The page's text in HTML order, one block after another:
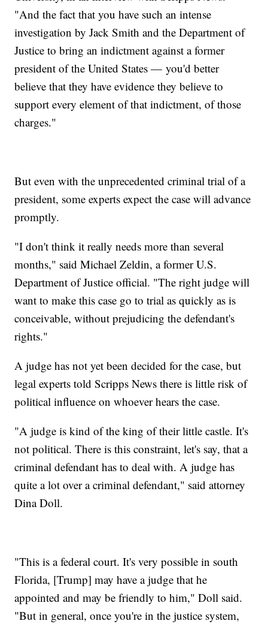
"And the fact that you have such an intense
investigation by Jack Smith and the Department of
Justice to bring an indictment against a former
president of the United States — you'd better
believe that they have evidence they believe to
support every element of that indictment, of those
charges."
But even with the unprecedented criminal trial of a
president, some experts expect the case will advance
promptly.
"I don't think it really needs more than several
months," said Michael Zeldin, a former U.S.
Department of Justice official. "The right judge will
want to make this case go to trial as quickly as is
conceivable, without prejudicing the defendant's
rights."
A judge has not yet been decided for the case, but
legal experts told Scripps News there is little risk of
political influence on whoever hears the case.
"A judge is kind of the king of their little castle. It's
not political. There is this constraint, let's say, that a
criminal defendant has to deal with. A judge has
quite a lot over a criminal defendant," said attorney
Dina Doll.
"This is a federal court. It's very possible in south
Florida, [Trump] may have a judge that he
appointed and may be friendly to him," Doll said.
"But in general, once you're in the justice system,